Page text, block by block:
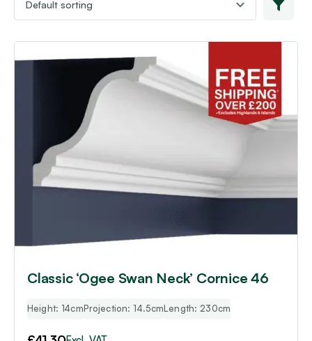
Classic ‘Ogee Swan Neck’ Cornice 46
Height: 14cmProjection: 14.5cmLength: 230cm